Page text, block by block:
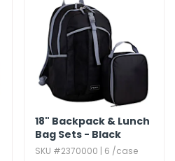
Nuts & Snack Mixes
Popcorn
Pretzels
Snack Kits
Safety Gear
Tape
Work Gloves
Vitamins
Zippered Binders
18" Backpack & Lunch
Bag Sets - Black
SKU #2370000 | 6 /case